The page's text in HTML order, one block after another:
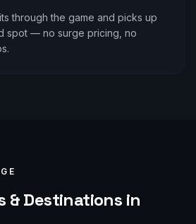
through the game and picks up
spot — no surge pricing, no
& Destinations in